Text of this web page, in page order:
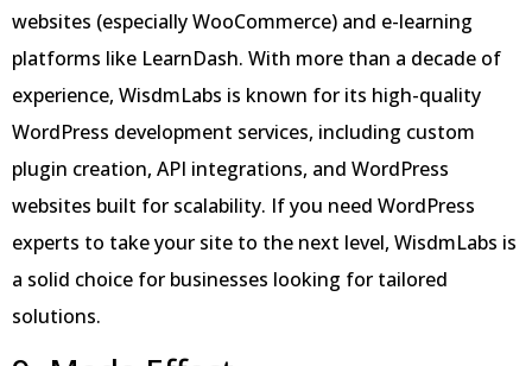
websites (especially WooCommerce) and e-learning
platforms like LearnDash. With more than a decade of
experience, WisdmLabs is known for its high-quality
WordPress development services, including custom
plugin creation, API integrations, and WordPress
websites built for scalability. If you need WordPress
experts to take your site to the next level, WisdmLabs is
a solid choice for businesses looking for tailored
solutions.